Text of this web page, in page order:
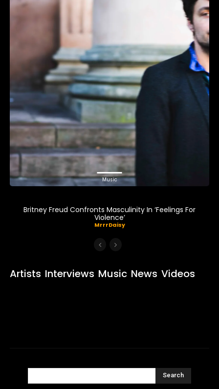
Music
Britney Freud Confronts Masculinity In ‘Feelings For
Violence’
MrrrDaisy
Artists Interviews Music News Videos
Search